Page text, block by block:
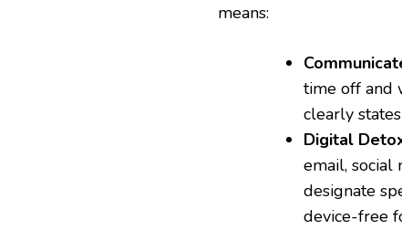
means:
time off and
clearly
Digital
email, social
designate
device-free